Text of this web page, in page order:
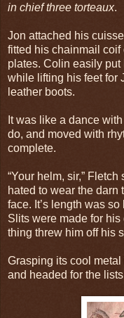
in chief three torteaux.
Jon attached his
fitted his chainmail
plates. Colin easily
while lifting his feet for
leather boots.
It was like a dance
do, and moved with
complete.
“Your helm, sir,”
hated to wear the darn
face. It’s length was
Slits were made for
thing threw him off his
Grasping its cool
and headed for the